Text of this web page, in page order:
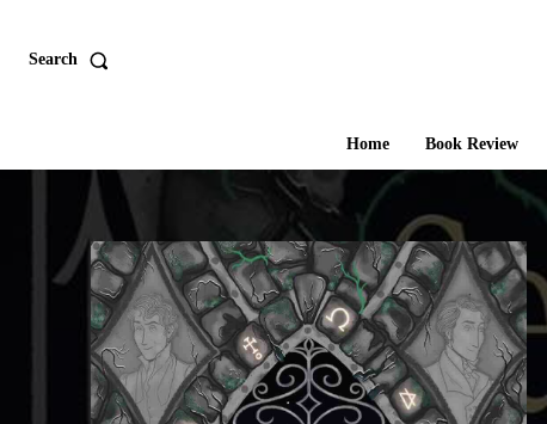
Search
Home Book Review